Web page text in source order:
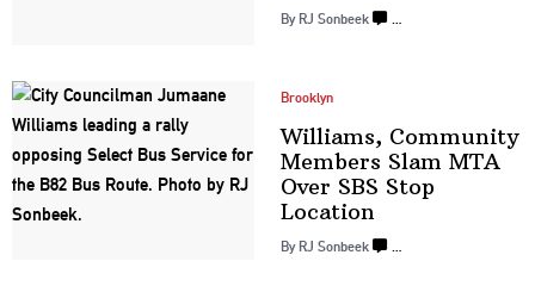
By RJ Sonbeek …
Brooklyn
Williams, Community
Members Slam MTA
Over SBS Stop
Location
By RJ Sonbeek …